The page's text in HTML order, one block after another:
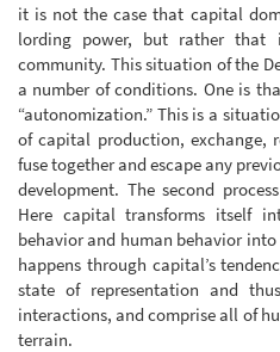
it is not the case that capital
lording power, but rather that
community. This situation of the
a number of conditions. One is
“autonomization.” This is a
of capital production, exchange,
fuse together and escape any
development. The second
Here capital transforms itself
behavior and human behavior
happens through capital’s
state of representation and
interactions, and comprise all of
terrain.